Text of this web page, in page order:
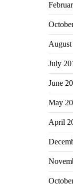
July
June
May
April